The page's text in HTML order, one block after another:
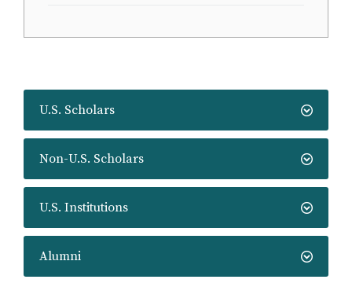
U.S. Scholars
Non-U.S. Scholars
U.S. Institutions
Alumni